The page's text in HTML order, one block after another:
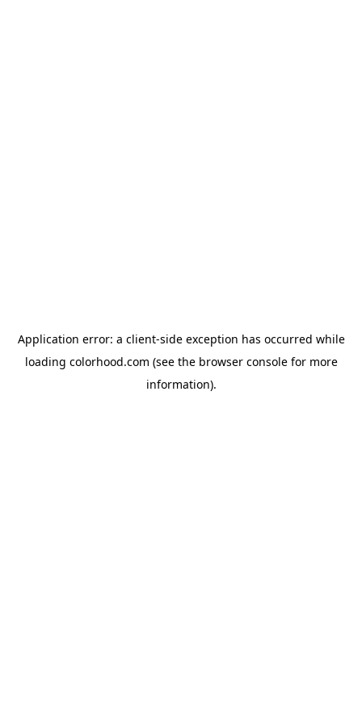
Application error: a client-side exception has occurred while
loading colorhood.com (see the browser consolefor more
information).